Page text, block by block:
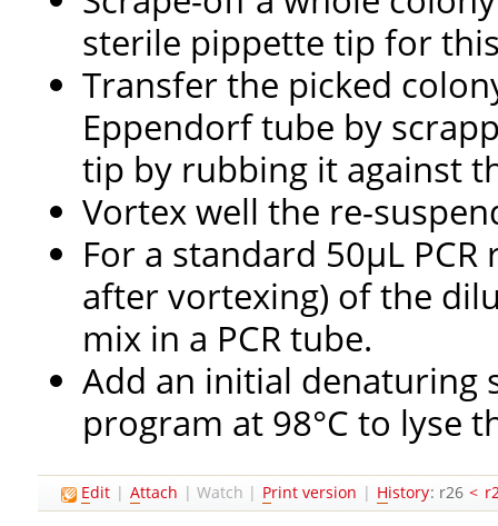
sterile pippette tip for
Transfer the picked
Eppendorf tube by
tip by rubbing it against
Vortex well the re-
For a standard 50µL
after vortexing) of the
mix in a PCR tube.
Add an initial denaturing
program at 98°C to lyse
Edit | Attach |Watch | Print version | History: r26 <